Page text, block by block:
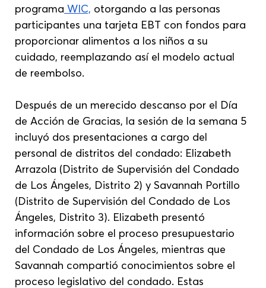
programa WIC, otorgando a las personas
participantes una tarjeta EBT con fondos para
proporcionar alimentos a los niños a su
cuidado, reemplazando así el modelo actual
de reembolso.
Después de un merecido descanso por el Día
de Acción de Gracias, la sesión de la semana 5
incluyó dos presentaciones a cargo del
personal de distritos del condado: Elizabeth
Arrazola (Distrito de Supervisión del Condado
de Los Ángeles, Distrito 2) y Savannah Portillo
(Distrito de Supervisión del Condado de Los
Ángeles, Distrito 3). Elizabeth presentó
información sobre el proceso presupuestario
del Condado de Los Ángeles, mientras que
Savannah compartió conocimientos sobre el
proceso legislativo del condado. Estas